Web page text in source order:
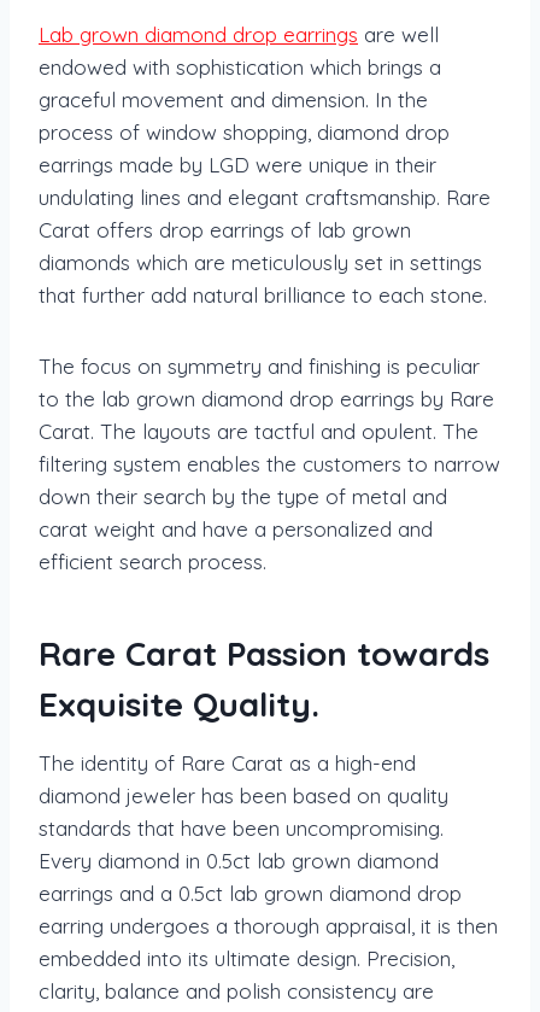
Lab grown diamond drop earrings are well
endowed with sophistication which brings a
graceful movement and dimension. In the
process of window shopping, diamond drop
earrings made by LGD were unique in their
undulating lines and elegant craftsmanship. Rare
Carat offers drop earrings of lab grown
diamonds which are meticulously set in settings
that further add natural brilliance to each stone.
The focus on symmetry and finishing is peculiar
to the lab grown diamond drop earrings by Rare
Carat. The layouts are tactful and opulent. The
filtering system enables the customers to narrow
down their search by the type of metal and
carat weight and have a personalized and
efficient search process.
Rare Carat Passion towards
Exquisite Quality.
The identity of Rare Carat as a high-end
diamond jeweler has been based on quality
standards that have been uncompromising.
Every diamond in 0.5ct lab grown diamond
earrings and a 0.5ct lab grown diamond drop
earring undergoes a thorough appraisal, it is then
embedded into its ultimate design. Precision,
clarity, balance and polish consistency are